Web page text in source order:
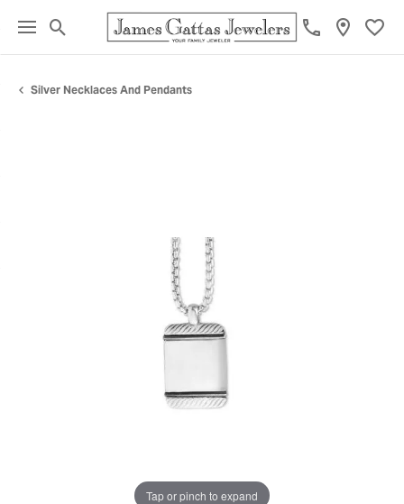
Toggle Search Menu
Silver Necklaces And Pendants
Tap or pinch to expand